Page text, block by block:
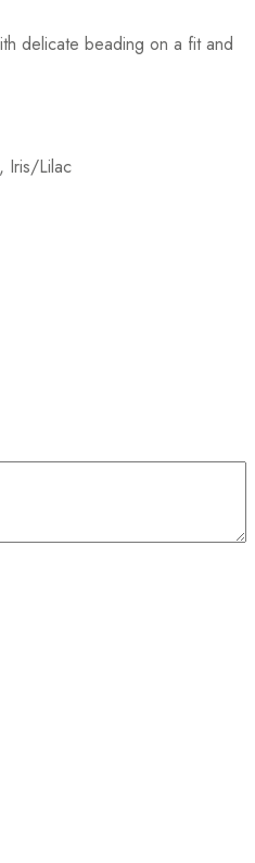
delicate beading on a fit and
Iris/Lilac